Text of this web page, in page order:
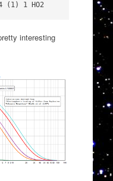
(1) 1 HO2
interesting